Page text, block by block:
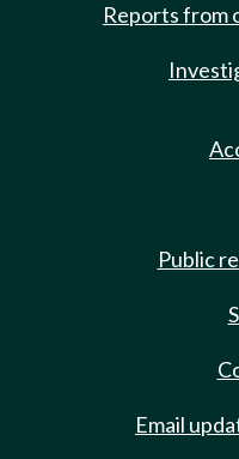
Reports from
Public
Email